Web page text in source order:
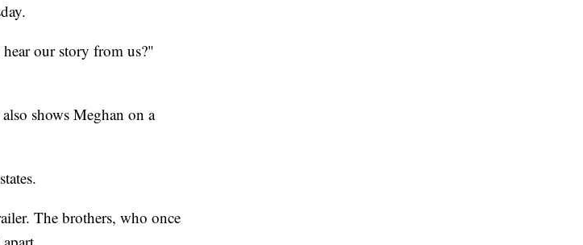
our story from us?"
shows Meghan on a
The brothers, who once